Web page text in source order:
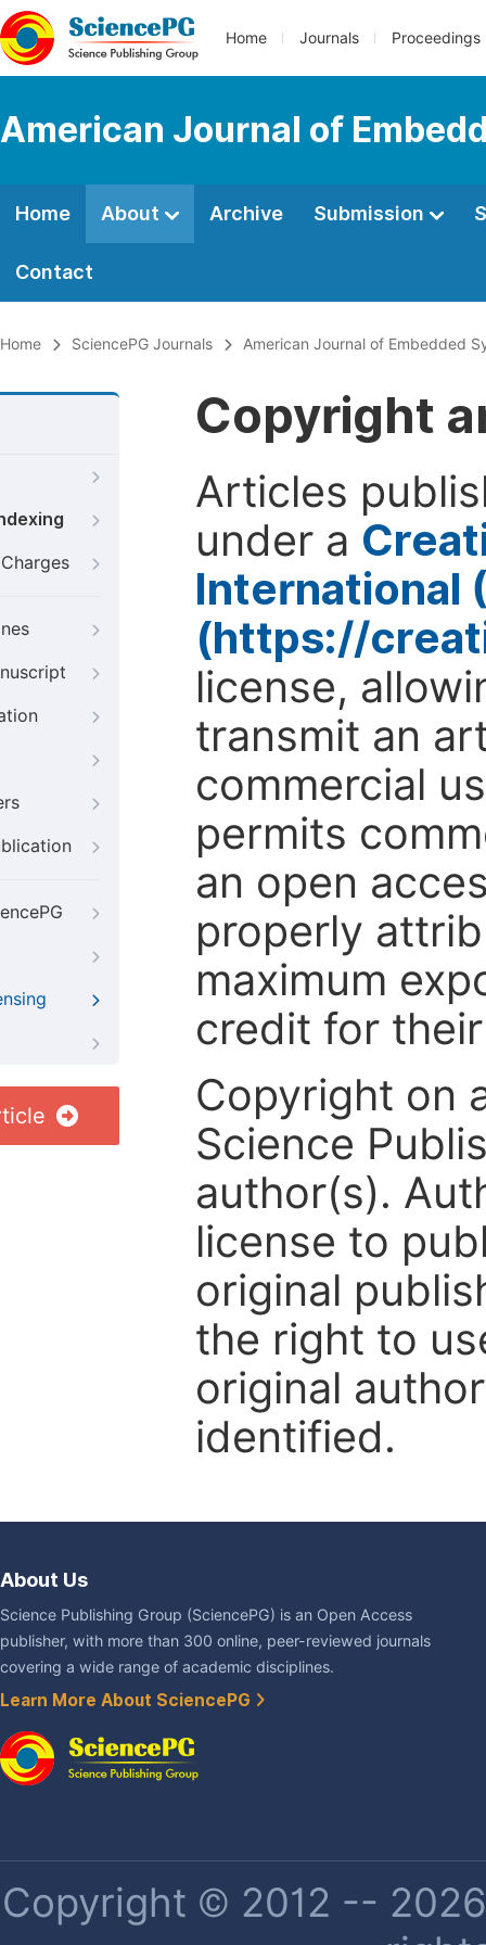
Home Journals Proceedings
American Journal of
Home About Archive Submission
Contact
Home SciencePG Journals American Journal of Embedded
Copyright
Articles
under a
International
(https://
license,
transmit an
commercial
permits
an open
properly
maximum
credit for
Copyright on
Science
author(s).
license to
original
the right to
original
identified.
About Us
Science Publishing Group (SciencePG) is an Open Access
publisher, with more than 300 online, peer-reviewed journals
covering a wide range of academic disciplines.
Learn More About SciencePG
Copyright © 2012 --